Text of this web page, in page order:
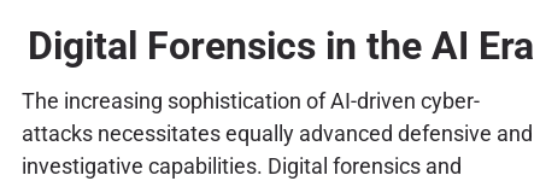
Digital Forensics in the AI Era
The increasing sophistication of AI-driven cyber-
attacks necessitates equally advanced defensive and
investigative capabilities. Digital forensics and